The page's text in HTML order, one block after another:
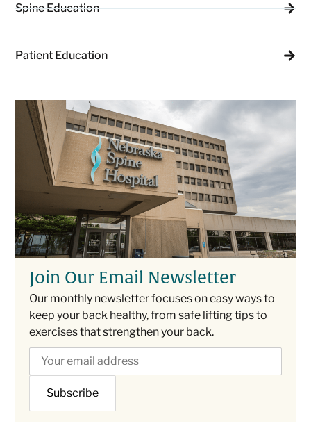
Spine Education
Patient Education
Join Our Email Newsletter
Our monthly newsletter focuses on easy ways to
keep your back healthy, from safe lifting tips to
exercises that strengthen your back.